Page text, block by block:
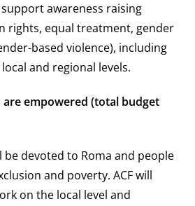
awareness raising
rights, equal treatment, gender
based violence), including
and regional levels.
are empowered (total budget
devoted to Roma and people
and poverty. ACF will
on the local level and